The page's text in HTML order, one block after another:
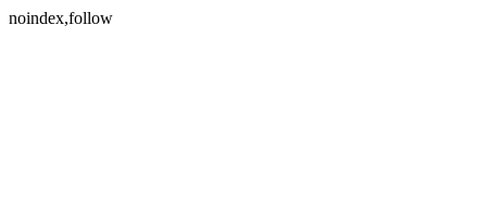
noindex,followSkip to content